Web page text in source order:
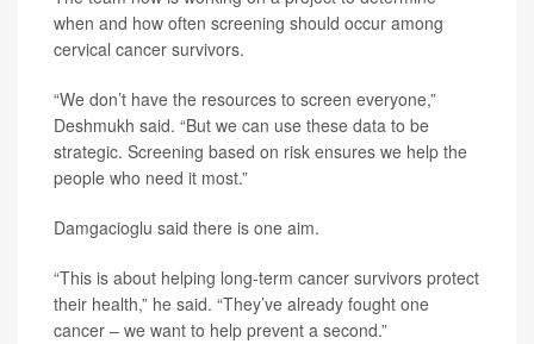
when and how often screening should occur among
cervical cancer survivors.
“We don’t have the resources to screen everyone,”
Deshmukh said. “But we can use these data to be
strategic. Screening based on risk ensures we help the
people who need it most.”
Damgacioglu said there is one aim.
“This is about helping long-term cancer survivors protect
their health,” he said. “They’ve already fought one
cancer – we want to help prevent a second.”